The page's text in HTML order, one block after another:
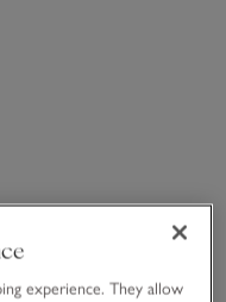
experience. They allow